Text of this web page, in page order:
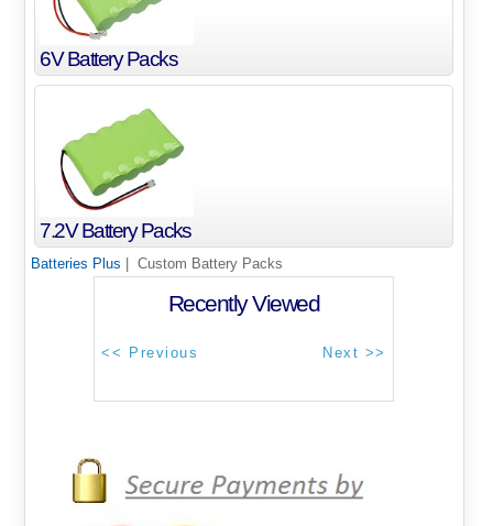
6V Battery Packs
7.2V Battery Packs
Batteries Plus | Custom Battery Packs
Recently Viewed